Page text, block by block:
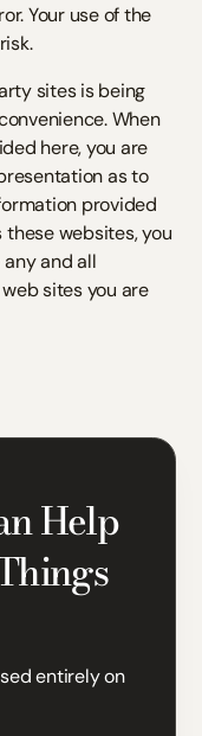
Your use of the
sites is being
When
here, you are
as to
provided
websites, you
and all
sites you are
Help
entirely on